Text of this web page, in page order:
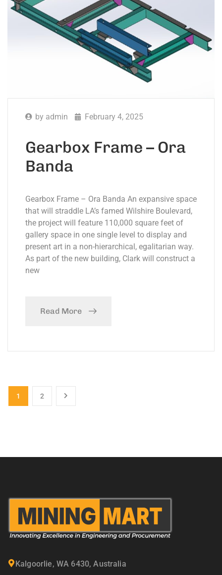
by admin February 4, 2025
Gearbox Frame – Ora
Banda
Gearbox Frame – Ora Banda An expansive space
that will straddle LA’s famed Wilshire Boulevard,
the project will feature 110,000 square feet of
gallery space in one single level to display and
present art in a non-hierarchical, egalitarian way.
As part of the new building, Clark will construct a
new
Read More
1 2
Kalgoorlie, WA 6430, Australia